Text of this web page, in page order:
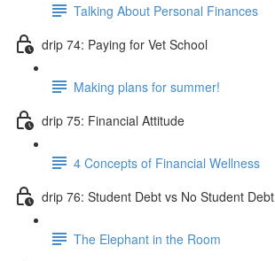
Talking About Personal Finances
drip 74: Paying for Vet School
Making plans for summer!
drip 75: Financial Attitude
4 Concepts of Financial Wellness
drip 76: Student Debt vs No Student Debt
The Elephant in the Room